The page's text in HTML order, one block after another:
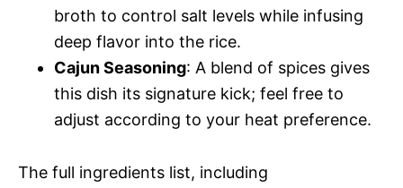
broth to control salt levels while infusing
deep flavor into the rice.
Cajun Seasoning: A blend of spices gives
this dish its signature kick; feel free to
adjust according to your heat preference.
The full ingredients list, including